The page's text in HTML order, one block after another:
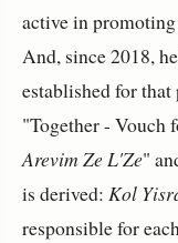
active in
And, since 2018,
established for
"Together - Vouch
Arevim Ze L'Ze"
is derived: Kol
responsible for